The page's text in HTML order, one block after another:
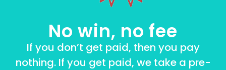
No win, no fee
If you don’t get paid, then you pay
nothing. If you get paid, we take a pre-